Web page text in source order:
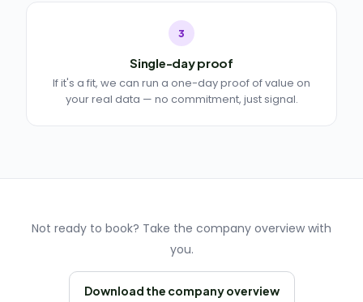
3
Single-day proof
If it's a fit, we can run a one-day proof of value on
your real data — no commitment, just signal.
Not ready to book? Take the company overview with
you.
Download the company overview